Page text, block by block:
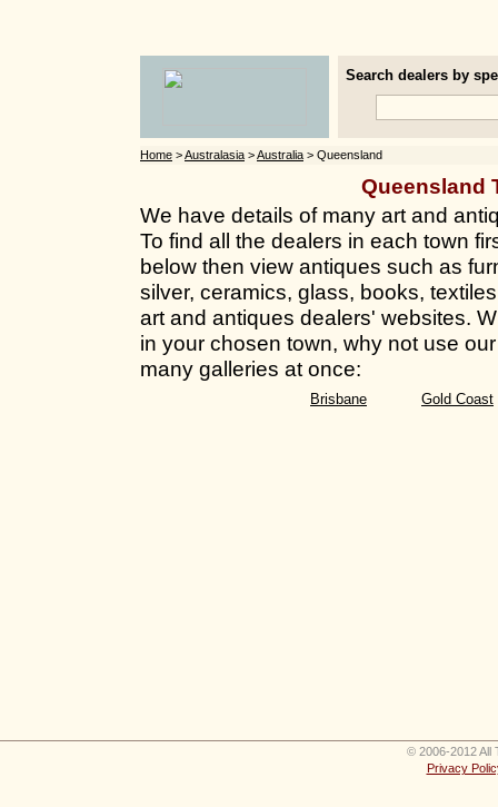
Search dealers by
Home >Australasia >Australia > Queensland
Queensland
We have details of many art and
To find all the dealers in each town
below then view antiques such as
silver, ceramics, glass, books,
art and antiques dealers' websites.
in your chosen town, why not use
many galleries at once:
Brisbane Gold Coast
© 2006-2012 All
Privacy